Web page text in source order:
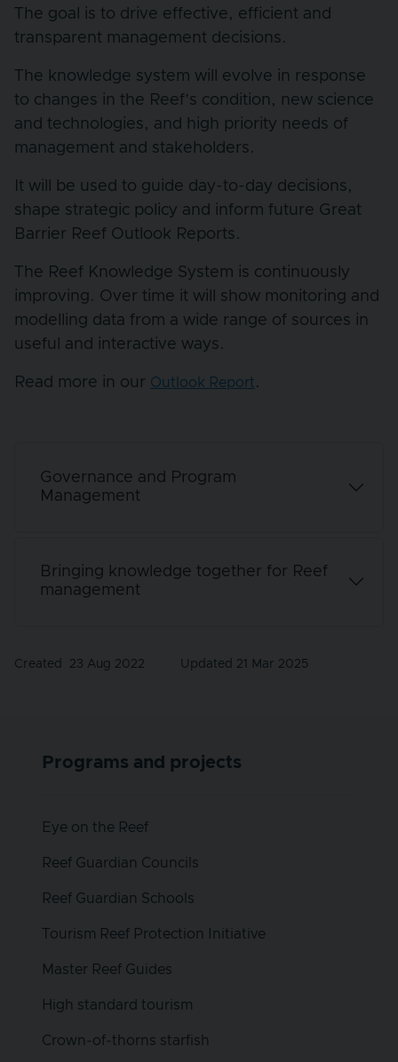
The goal is to drive effective, efficient and
transparent management decisions.
The knowledge system will evolve in response
to changes in the Reef’s condition, new science
and technologies, and high priority needs of
management and stakeholders.
It will be used to guide day-to-day decisions,
shape strategic policy and inform future Great
Barrier Reef Outlook Reports.
The Reef Knowledge System is continuously
improving. Over time it will show monitoring and
modelling data from a wide range of sources in
useful and interactive ways.
Read more in our Outlook Report.
Governance and Program
Management
Bringing knowledge together for Reef
management
Created 23 Aug 2022 Updated 21 Mar 2025
Programs and projects
Eye on the Reef
Reef Guardian Councils
Reef Guardian Schools
Tourism Reef Protection Initiative
Master Reef Guides
High standard tourism
Crown-of-thorns starfish